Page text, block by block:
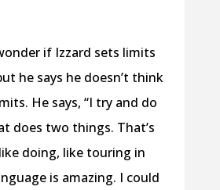
if Izzard sets limits
he says he doesn’t think
He says, “I try and do
does two things. That’s
doing, like touring in
is amazing. I could